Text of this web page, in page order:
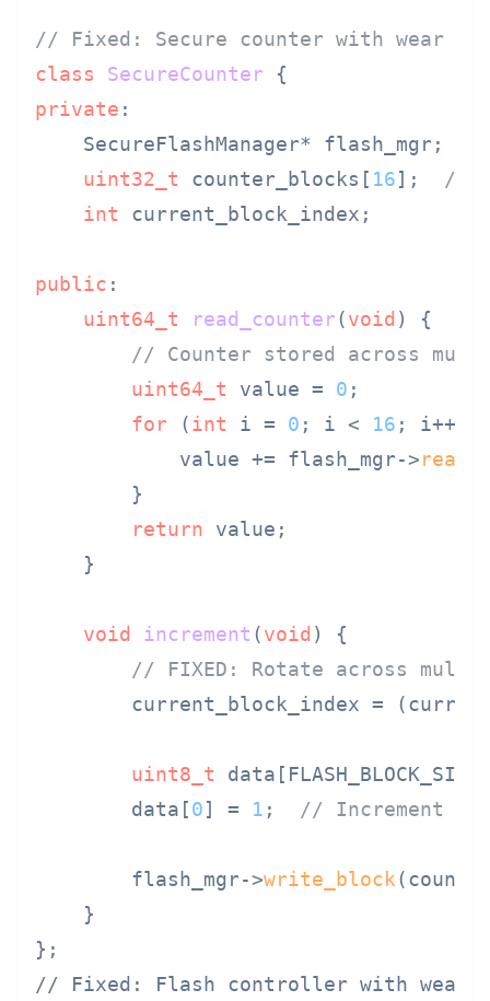
// Fixed: Secure counter with wear
class
SecureCounter
private :
    SecureFlashManager* flash_mgr;
uint32_t counter_blocks[ 16]; //
int current_block_index;
public :
uint64_t
read_counter(void )
{
// Counter stored across
uint64_t value = 0 ;
for (int i = 0 ; i < 16 ; i++)
            value += flash_mgr->
        }
return value;
    }
void increment (void )
{
// FIXED: Rotate across
current_block_index =
uint8_t
        data[
0] = 1 ; // Increment
        flash_mgr->
write_block
    }
// Fixed: Flash controller with wear